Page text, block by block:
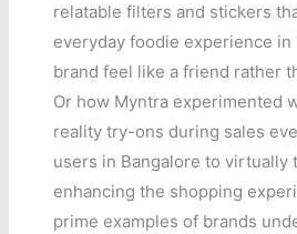
relatable filters and stickers
everyday foodie experience in
brand feel like a friend rather
Or how Myntra experimented
reality try-ons during sales
users in Bangalore to virtually
enhancing the shopping
prime examples of brands